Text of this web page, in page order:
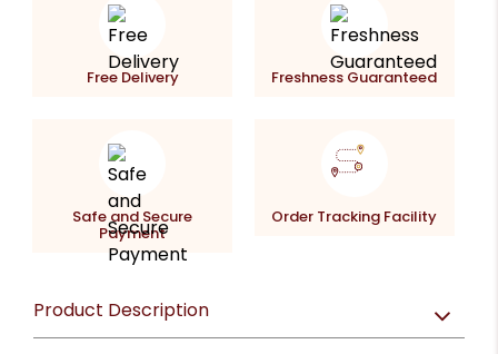
Free Delivery Freshness Guaranteed
Safe and Secure
Payment
Order Tracking Facility
Product Description